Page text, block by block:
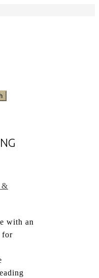
&
with an
for